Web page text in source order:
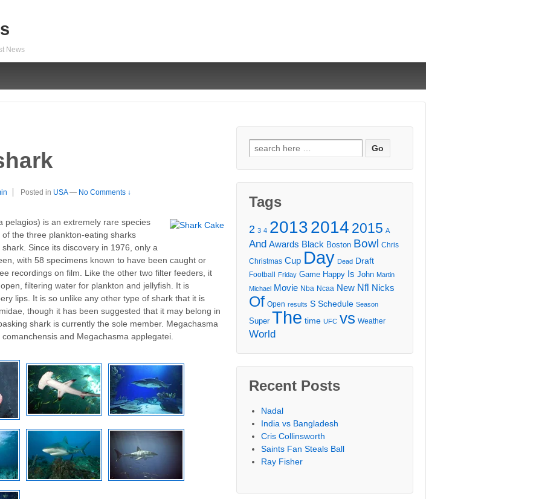
News
Posted in USA — No Comments ↓
pelagios) is an extremely rare species
the three plankton-eating sharks
Since its discovery in 1976, only a
with 58 specimens known to have been caught or
recordings on film. Like the other two filter feeders, it
filtering water for plankton and jellyfish. It is
lips. It is so unlike any other type of shark that it is
though it has been suggested that it may belong in
shark is currently the sole member. Megachasma
and Megachasma applegatei.
Search
for:
Tags
2 3 4 20132014 2015 A
And Awards Black Boston Bowl Chris
Christmas Cup Day Dead Draft
Football Friday Game Happy Is John Martin
Michael Movie Nba Ncaa New Nfl Nicks
Of Open results S Schedule Season
Super The time UFC vs Weather
World
Recent Posts
Nadal
India vs Bangladesh
Cris Collinsworth
Saints Fan Steals Ball
Ray Fisher